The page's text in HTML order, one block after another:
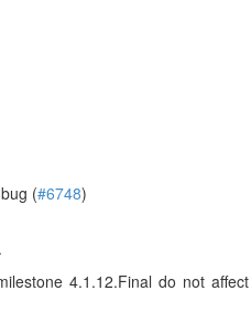
(#6748)
.
4.1.12.Final do not affect